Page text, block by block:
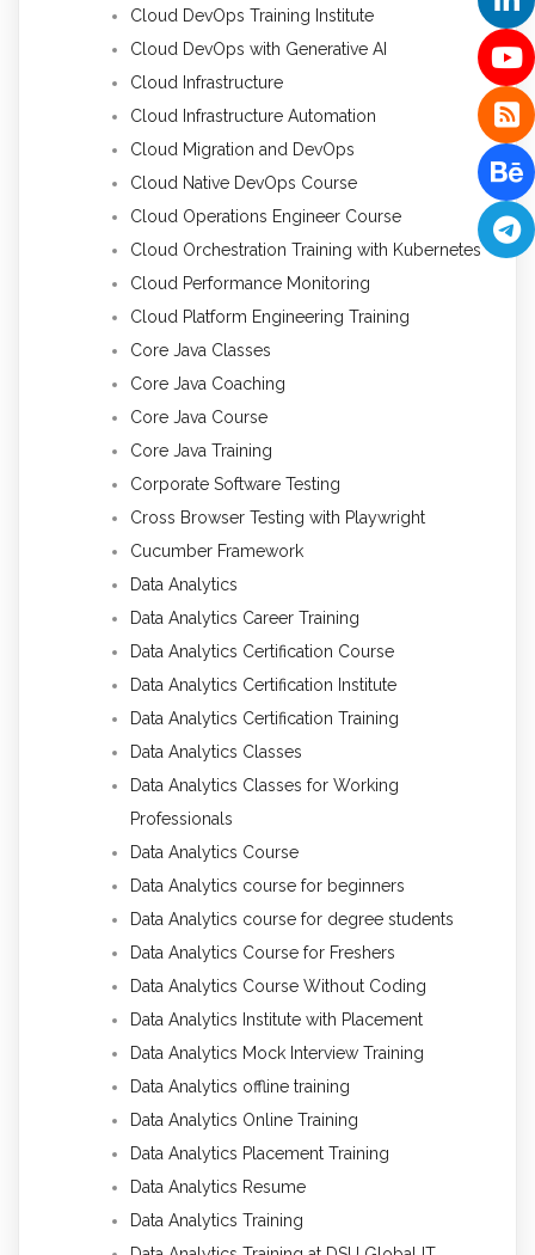
Cloud DevOps Training Institute
Cloud DevOps with Generative AI
Cloud Infrastructure
Cloud Infrastructure Automation
Cloud Migration and DevOps
Cloud Native DevOps Course
Cloud Operations Engineer Course
Cloud Orchestration Training with Kubernetes
Cloud Performance Monitoring
Cloud Platform Engineering Training
Core Java Classes
Core Java Coaching
Core Java Course
Core Java Training
Corporate Software Testing
Cross Browser Testing with Playwright
Cucumber Framework
Data Analytics
Data Analytics Career Training
Data Analytics Certification Course
Data Analytics Certification Institute
Data Analytics Certification Training
Data Analytics Classes
Data Analytics Classes for Working
Professionals
Data Analytics Course
Data Analytics course for beginners
Data Analytics course for degree students
Data Analytics Course for Freshers
Data Analytics Course Without Coding
Data Analytics Institute with Placement
Data Analytics Mock Interview Training
Data Analytics offline training
Data Analytics Online Training
Data Analytics Placement Training
Data Analytics Resume
Data Analytics Training